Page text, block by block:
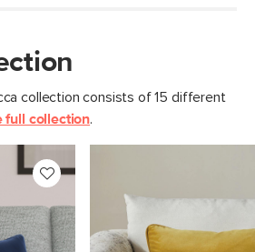
collection consists of 15 different
full collection.